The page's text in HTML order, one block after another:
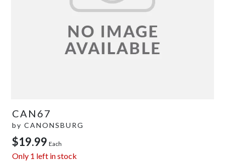
CAN67
by CANONSBURG
$19.99 Each
Only 1 left in stock